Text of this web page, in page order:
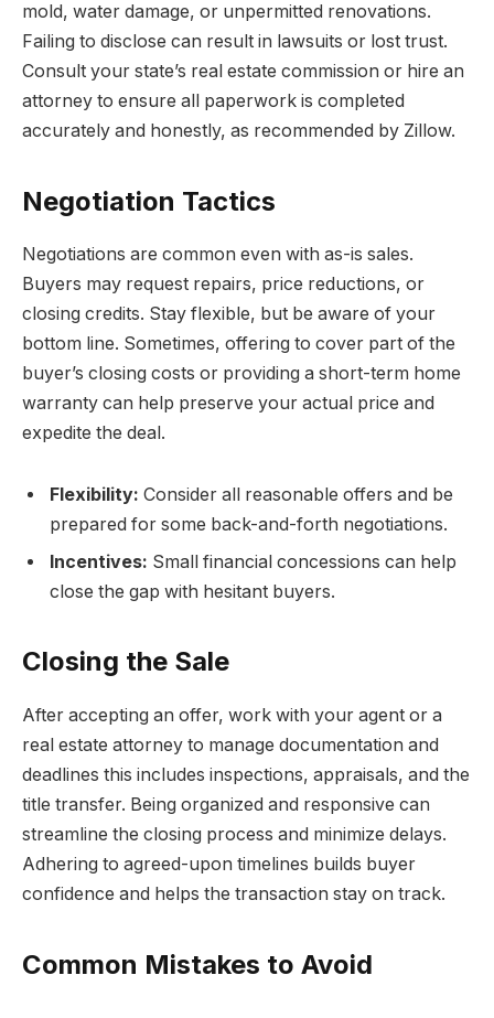
mold, water damage, or unpermitted renovations.
Failing to disclose can result in lawsuits or lost trust.
Consult your state’s real estate commission or hire an
attorney to ensure all paperwork is completed
accurately and honestly, as recommended by Zillow.
Negotiation Tactics
Negotiations are common even with as-is sales.
Buyers may request repairs, price reductions, or
closing credits. Stay flexible, but be aware of your
bottom line. Sometimes, offering to cover part of the
buyer’s closing costs or providing a short-term home
warranty can help preserve your actual price and
expedite the deal.
Flexibility: Consider all reasonable offers and be
prepared for some back-and-forth negotiations.
Incentives: Small financial concessions can help
close the gap with hesitant buyers.
Closing the Sale
After accepting an offer, work with your agent or a
real estate attorney to manage documentation and
deadlines this includes inspections, appraisals, and the
title transfer. Being organized and responsive can
streamline the closing process and minimize delays.
Adhering to agreed-upon timelines builds buyer
confidence and helps the transaction stay on track.
Common Mistakes to Avoid